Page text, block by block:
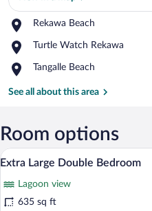
Rekawa Beach
Place,
Beach
Turtle Watch Rekawa
Place,
Watch
Tangalle Beach
Place,
Beach
See all about this area
Room options
View
photos
for
11
Extra Large Double Bedroom
Lagoon view
635 sq ft